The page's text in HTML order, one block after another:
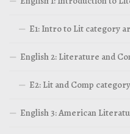
E1: Intro to Lit category
English 2: Literature and
E2: Lit and Comp
English 3: American